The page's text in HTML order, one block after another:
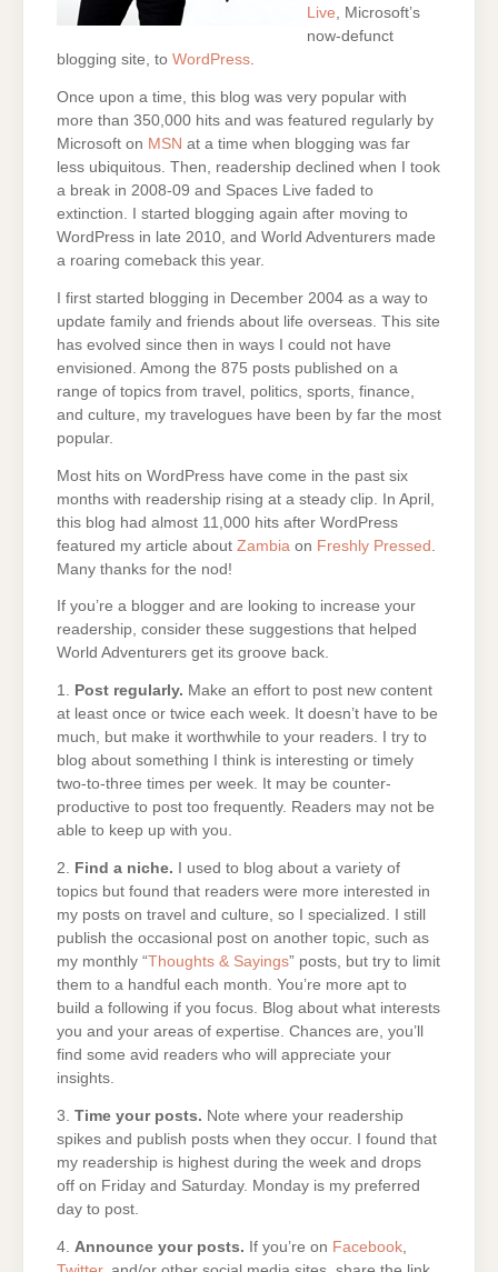
Live, Microsoft’s
now-defunct
blogging site, to WordPress.
Once upon a time, this blog was very popular with
more than 350,000 hits and was featured regularly by
Microsoft on MSN at a time when blogging was far
less ubiquitous. Then, readership declined when I took
a break in 2008-09 and Spaces Live faded to
extinction. I started blogging again after moving to
WordPress in late 2010, and World Adventurers made
a roaring comeback this year.
I first started blogging in December 2004 as a way to
update family and friends about life overseas. This site
has evolved since then in ways I could not have
envisioned. Among the 875 posts published on a
range of topics from travel, politics, sports, finance,
and culture, my travelogues have been by far the most
popular.
Most hits on WordPress have come in the past six
months with readership rising at a steady clip. In April,
this blog had almost 11,000 hits after WordPress
featured my article about Zambia on Freshly Pressed
Many thanks for the nod!
If you’re a blogger and are looking to increase your
readership, consider these suggestions that helped
World Adventurers get its groove back.
1. Post regularly. Make an effort to post new content
at least once or twice each week. It doesn’t have to be
much, but make it worthwhile to your readers. I try to
blog about something I think is interesting or timely
two-to-three times per week. It may be counter-
productive to post too frequently. Readers may not be
able to keep up with you.
2. Find a niche. I used to blog about a variety of
topics but found that readers were more interested in
my posts on travel and culture, so I specialized. I still
publish the occasional post on another topic, such as
my monthly “Thoughts & Sayings” posts, but try to limit
them to a handful each month. You’re more apt to
build a following if you focus. Blog about what interests
you and your areas of expertise. Chances are, you’ll
find some avid readers who will appreciate your
insights.
3. Time your posts. Note where your readership
spikes and publish posts when they occur. I found that
my readership is highest during the week and drops
off on Friday and Saturday. Monday is my preferred
day to post.
4. Announce your posts. If you’re on Facebook